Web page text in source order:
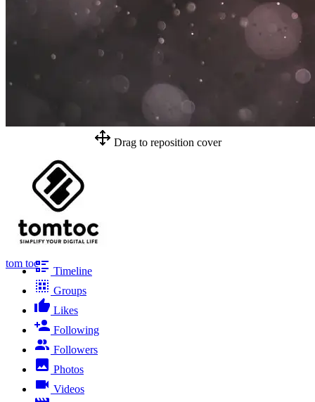
Drag to reposition cover
tom toc
Timeline
Groups
Likes
Following
Followers
Photos
Videos